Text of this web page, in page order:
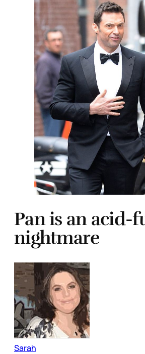
Pan is an acid-
nightmare
Sarah